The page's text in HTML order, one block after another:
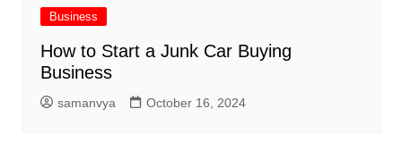
Business
How to Start a Junk Car Buying
Business
samanvya October 16, 2024